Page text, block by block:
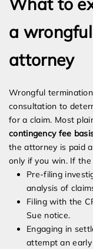
a
attorney
Wrongful
consultation to
for a claim. Most
contingency fee
the attorney is paid
only if you win. If the
Pre-filing
analysis of
Filing with the
Sue notice.
Engaging in
attempt an